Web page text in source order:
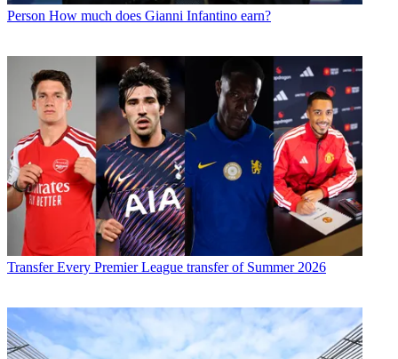
Person How much does Gianni Infantino earn?
Transfer Every Premier League transfer of Summer 2026